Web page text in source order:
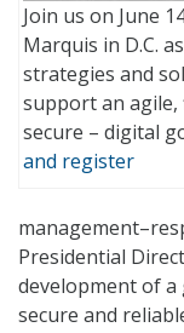
Join us on June
Marquis in D.C.
strategies and
support an agile,
secure – digital
and register
Presidential
development of
secure and